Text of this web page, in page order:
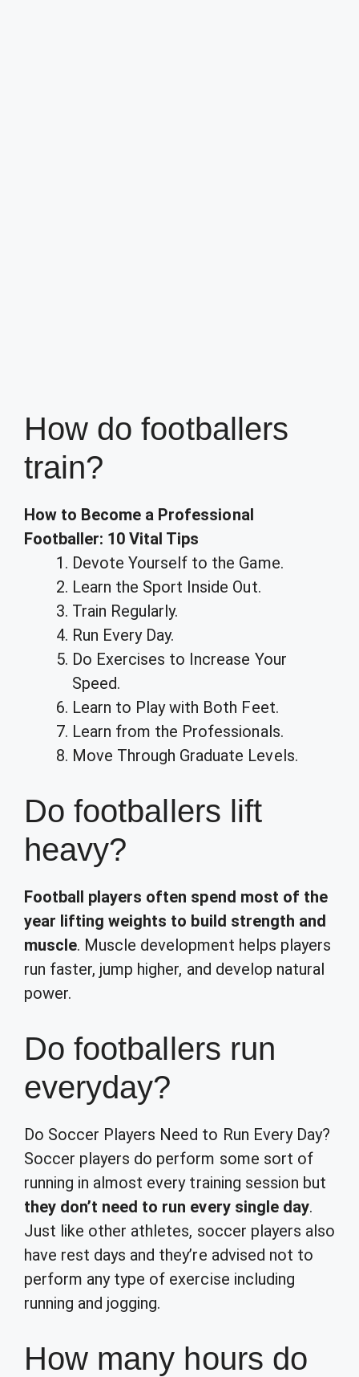
How do footballers
train?
How to Become a Professional
Footballer: 10 Vital Tips
Devote Yourself to the Game.
Learn the Sport Inside Out.
Train Regularly.
Run Every Day.
Do Exercises to Increase Your
Speed.
Learn to Play with Both Feet.
Learn from the Professionals.
Move Through Graduate Levels.
Do footballers lift
heavy?
Football players often spend most of the
year lifting weights to build strength and
muscle. Muscle development helps players
run faster, jump higher, and develop natural
power.
Do footballers run
everyday?
Do Soccer Players Need to Run Every Day?
Soccer players do perform some sort of
running in almost every training session but
they don’t need to run every single day.
Just like other athletes, soccer players also
have rest days and they’re advised not to
perform any type of exercise including
running and jogging.
How many hours do